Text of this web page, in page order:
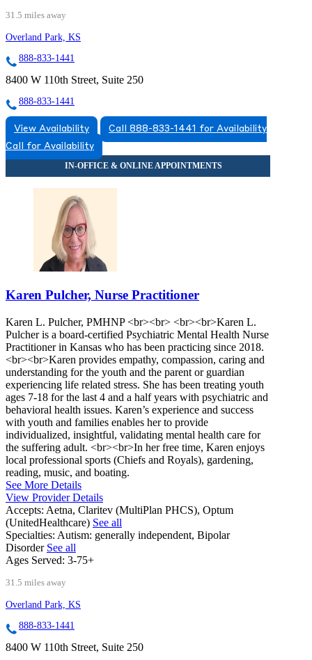
31.5 miles away
Overland Park, KS
888-833-1441
8400 W 110th Street, Suite 250
888-833-1441
View Availability
Call 888-833-1441 for Availability
Call for Availability
Karen Pulcher, Nurse Practitioner
Karen L. Pulcher, PMHNP <br><br> <br><br>Karen L.
Pulcher is a board-certified Psychiatric Mental Health Nurse
Practitioner in Kansas who has been practicing since 2018.
<br><br>Karen provides empathy, compassion, caring and
understanding for the youth and the parent or guardian
experiencing life related stress. She has been treating youth
ages 7-18 for the last 4 and a half years with psychiatric and
behavioral health issues. Karen’s experience and success
with youth and families enables her to provide
individualized, insightful, validating mental health care for
the suffering adult. <br><br>In her free time, Karen enjoys
local professional sports (Chiefs and Royals), gardening,
reading, music, and boating.
See More Details
View Provider Details
Accepts: Aetna, Claritev (MultiPlan PHCS), Optum
(UnitedHealthcare) See all
Specialties: Autism: generally independent, Bipolar
Disorder See all
Ages Served: 3-75+
31.5 miles away
Overland Park, KS
888-833-1441
8400 W 110th Street, Suite 250